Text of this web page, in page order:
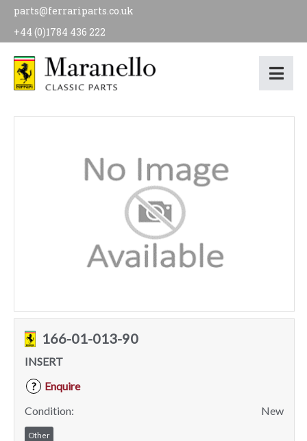
parts@ferrariparts.co.uk
+44 (0)1784 436 222
166-01-013-90
INSERT
?
Enquire
Condition:
New
Other